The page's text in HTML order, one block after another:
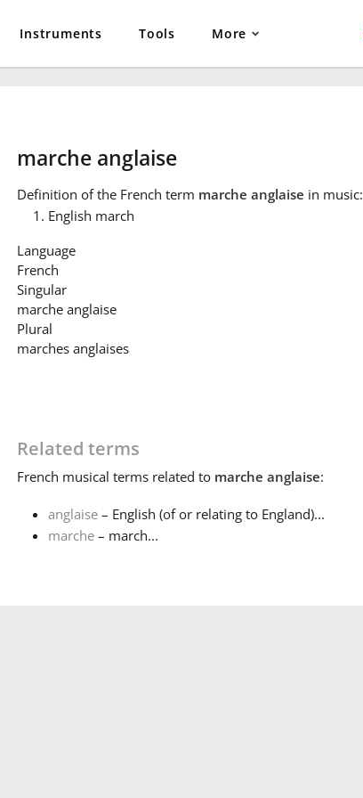
Instruments Tools More
marche anglaise
Definition of the French term marche anglaise in music:
English march
Language
French
Singular
marche anglaise
Plural
marches anglaises
Related terms
French musical terms related to marche anglaise:
anglaise– English (of or relating to England)...
marche– march...